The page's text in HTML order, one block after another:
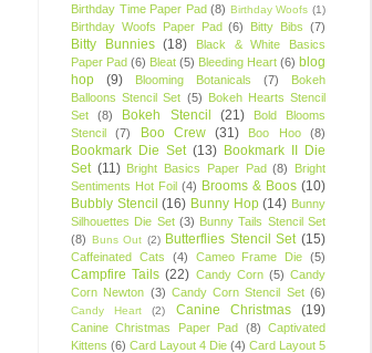
Birthday Time Paper Pad (8) Birthday Woofs (1)
Birthday Woofs Paper Pad (6) Bitty Bibs (7)
Bitty Bunnies (18)
Black & White Basics
Paper Pad (6) Bleat (5) Bleeding Heart (6) blog
hop
(9) Blooming Botanicals (7)
Bokeh
Balloons Stencil Set (5) Bokeh Hearts Stencil
Set
(8) Bokeh Stencil (21)
Bold Blooms
Stencil
(7) Boo Crew (31) Boo Hoo (8)
Bookmark Die Set (13) Bookmark II Die
Set (11) Bright Basics Paper Pad (8)
Bright
Sentiments Hot Foil (4) Brooms & Boos (10)
Bubbly Stencil (16) Bunny Hop (14) Bunny
Silhouettes Die Set (3) Bunny Tails Stencil Set
(8) Buns Out (2) Butterflies Stencil Set (15)
Caffeinated Cats (4) Cameo Frame Die (5)
Campfire Tails (22) Candy Corn (5) Candy
Corn Newton (3) Candy Corn Stencil Set (6)
Candy Heart (2) Canine Christmas (19)
Canine Christmas Paper Pad (8) Captivated
Kittens (6) Card Layout 4 Die (4) Card Layout 5